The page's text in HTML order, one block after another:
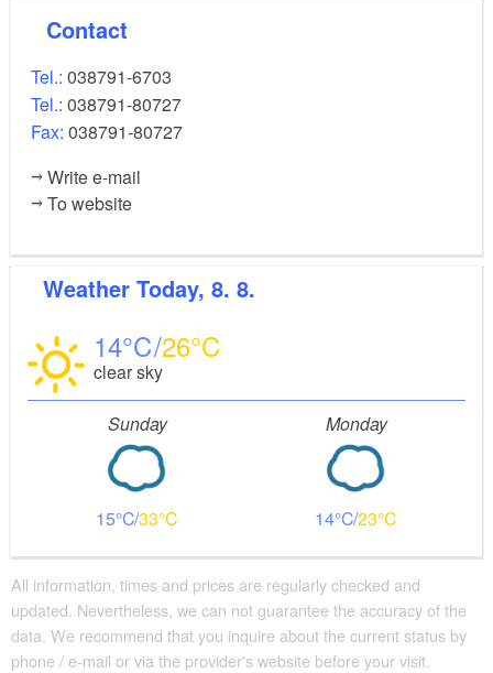
Contact
Tel.: 038791-6703
Tel.: 038791-80727
Fax: 038791-80727
Write e-mail
To website
Weather Today, 8. 8.
14 26
clear sky
Sunday
15 33
Monday
14 23
All information, times and prices are regularly checked and
updated. Nevertheless, we can not guarantee the accuracy of the
data. We recommend that you inquire about the current status by
phone / e-mail or via the provider's website before your visit.